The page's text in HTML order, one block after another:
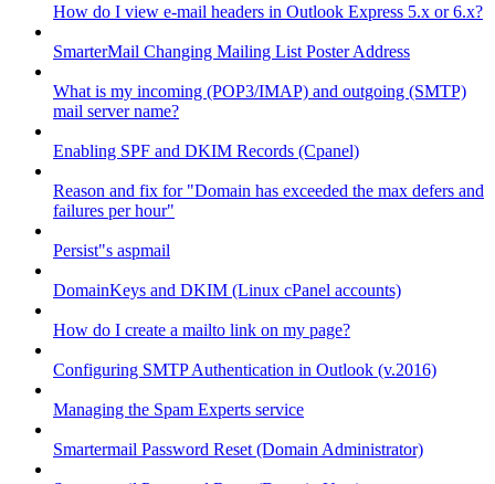
How do I view e-mail headers in Outlook Express 5.x or 6.x?
SmarterMail Changing Mailing List Poster Address
What is my incoming (POP3/IMAP) and outgoing (SMTP)
mail server name?
Enabling SPF and DKIM Records (Cpanel)
Reason and fix for "Domain has exceeded the max defers and
failures per hour"
Persist"s aspmail
DomainKeys and DKIM (Linux cPanel accounts)
How do I create a mailto link on my page?
Configuring SMTP Authentication in Outlook (v.2016)
Managing the Spam Experts service
Smartermail Password Reset (Domain Administrator)